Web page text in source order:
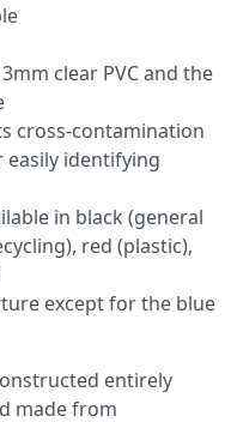
clear PVC and the
cross-contamination
identifying
in black (general
red (plastic),
except for the blue
entirely
made from